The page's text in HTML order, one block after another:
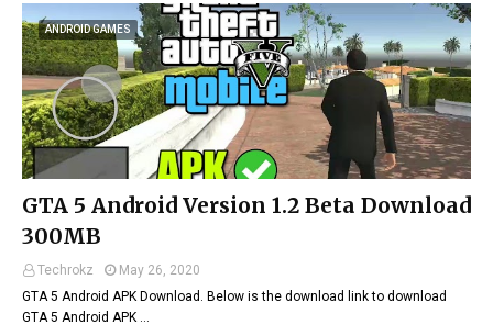
ANDROID GAMES
GTA 5 Android Version 1.2 Beta Download
300MB
Techrokz
May 26, 2020
GTA 5 Android APK Download. Below is the download link to download
GTA 5 Android APK …